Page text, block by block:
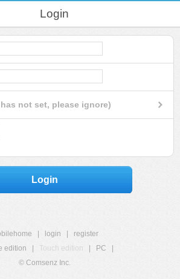
Login
not set, please ignore)
Login
login
register
edition
Touch edition PC
© Comsenz Inc.